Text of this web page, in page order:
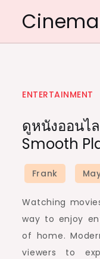
content
ENTERTAINMENT
ดูหนังออนไ
Smooth
Watching
way to enjoy
of home.
viewers to